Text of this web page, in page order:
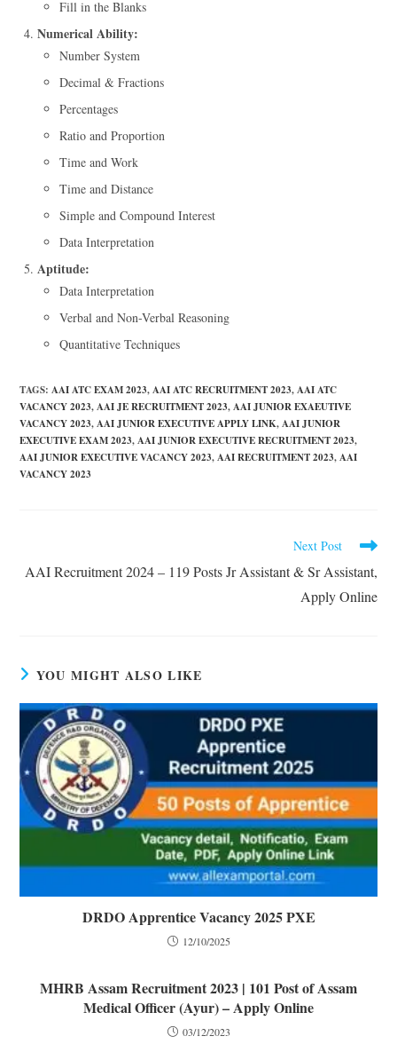
Fill in the Blanks
Numerical Ability:
Number System
Decimal & Fractions
Percentages
Ratio and Proportion
Time and Work
Time and Distance
Simple and Compound Interest
Data Interpretation
Aptitude:
Data Interpretation
Verbal and Non-Verbal Reasoning
Quantitative Techniques
TAGS:AAI ATC EXAM 2023, AAI ATC RECRUITMENT 2023, AAI ATC
VACANCY 2023, AAI JE RECRUITMENT 2023, AAI JUNIOR EXAEUTIVE
VACANCY 2023, AAI JUNIOR EXECUTIVE APPLY LINK, AAI JUNIOR
EXECUTIVE EXAM 2023, AAI JUNIOR EXECUTIVE RECRUITMENT 2023,
AAI JUNIOR EXECUTIVE VACANCY 2023, AAI RECRUITMENT 2023, AAI
VACANCY 2023
Next Post
AAI Recruitment 2024 – 119 Posts Jr Assistant & Sr Assistant,
Apply Online
YOU MIGHT ALSO LIKE
DRDO Apprentice Vacancy 2025 PXE
12/10/2025
MHRB Assam Recruitment 2023 | 101 Post of Assam
Medical Officer (Ayur) – Apply Online
03/12/2023